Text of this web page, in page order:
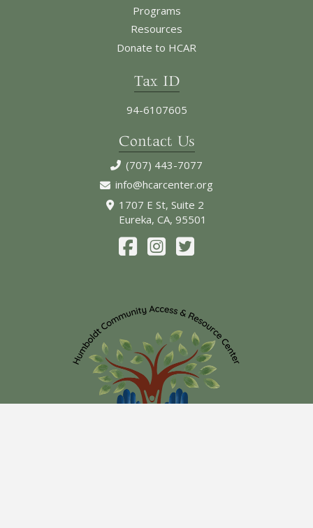
Programs
Resources
Donate to HCAR
Tax ID
94-6107605
Contact Us
(707) 443-7077
info@hcarcenter.org
1707 E St, Suite 2
Eureka, CA, 95501